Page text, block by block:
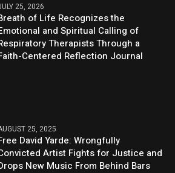
25, 2026
of Life Recognizes the
and Spiritual Calling of
Therapists Through a
Centered Reflection Journal
25, 2025
David Yarde: Wrongfully
Artist Fights for Justice and
New Music From Behind Bars